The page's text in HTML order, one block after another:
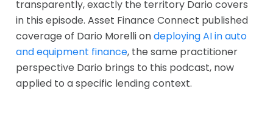
transparently, exactly the territory Dario covers
in this episode. Asset Finance Connect published
coverage of Dario Morelli ondeploying AI in auto
and equipment finance, the same practitioner
perspective Dario brings to this podcast, now
applied to a specific lending context.